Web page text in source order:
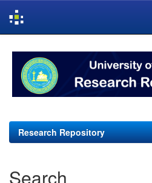
navigation
Research Repository
Search